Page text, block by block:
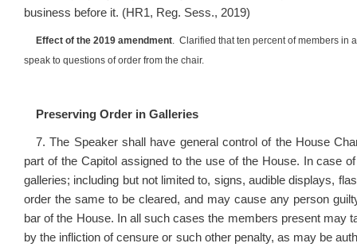
business before it. (HR1, Reg. Sess., 2019)
Effect of the 2019 amendment. Clarified that ten percent of members in
speak to questions of order from the chair.
Preserving Order in Galleries
7.The Speaker shall have general control of the House
part of the Capitol assigned to the use of the House. In case
galleries; including but not limited to, signs, audible displays,
order the same to be cleared, and may cause any person
bar of the House. In all such cases the members present may
by the infliction of censure or such other penalty, as may be